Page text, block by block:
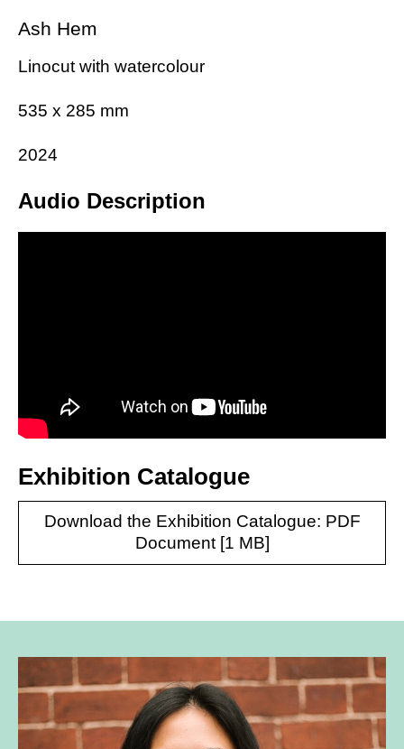
Ash Hem
Linocut with watercolour
535 x 285 mm
2024
Audio Description
Exhibition Catalogue
Download the Exhibition Catalogue: PDF
Document [1 MB]